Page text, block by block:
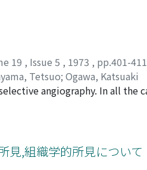
19 , Issue 5 , 1973 , pp.401-411
Tetsuo; Ogawa, Katsuaki
angiography. In all the
were reviewed in an
artery, fine
of urography and
but angiography have
見,組織学的所見について